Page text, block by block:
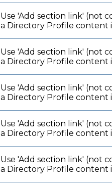
Use 'Add section link' (not
a Directory Profile
Use 'Add section link' (not
a Directory Profile
Use 'Add section link' (not
a Directory Profile
Use 'Add section link' (not
a Directory Profile
Use 'Add section link' (not
a Directory Profile